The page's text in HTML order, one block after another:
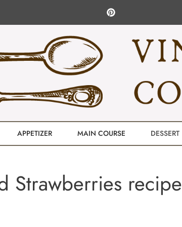
APPETIZER MAIN COURSE DESSERT
Strawberries recipe